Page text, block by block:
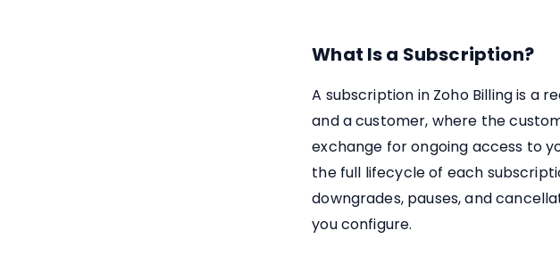
What Is a Subscription?
A subscription in Zoho Billing is a
and a customer, where the
exchange for ongoing access to
the full lifecycle of each
downgrades, pauses, and
you configure.